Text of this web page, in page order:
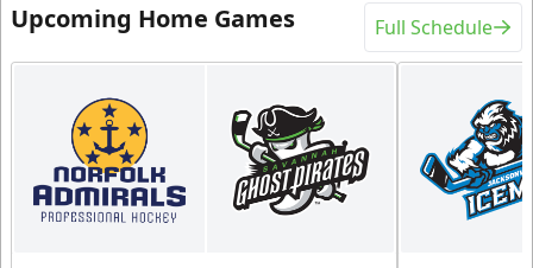
Upcoming Home Games Full Schedule